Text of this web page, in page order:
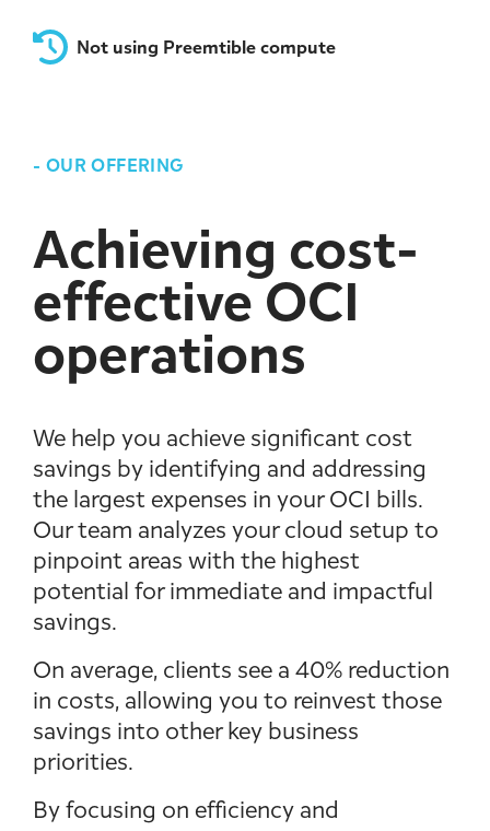
Not using Preemtible compute
- OUR OFFERING
Achieving cost-
effective OCI
operations
We help you achieve significant cost
savings by identifying and addressing
the largest expenses in your OCI bills.
Our team analyzes your cloud setup to
pinpoint areas with the highest
potential for immediate and impactful
savings.
On average, clients see a 40% reduction
in costs, allowing you to reinvest those
savings into other key business
priorities.
By focusing on efficiency and